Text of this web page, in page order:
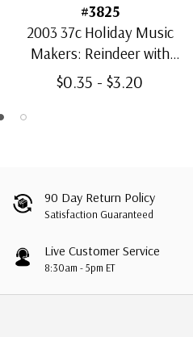
#3825
2003 37c Holiday Music
Makers: Reindeer with
Pan Pipes, Booklet Single
$0.35 - $3.20
90 Day Return Policy
Satisfaction Guaranteed
Live Customer Service
8:30am - 5pm ET